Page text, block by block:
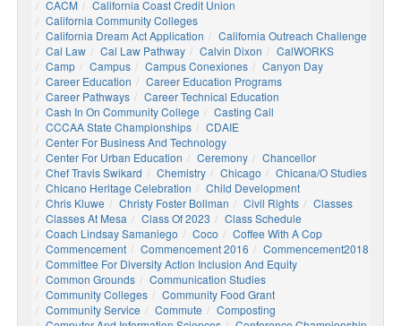
CACM
California Coast Credit Union
California Community Colleges
California Dream Act Application
California Outreach Challenge
Cal Law
Cal Law Pathway Calvin Dixon
CalWORKS
Camp
Campus Campus Conexiones
Canyon Day
Career Education
Career Education Programs
Career Pathways
Career Technical Education
Cash In On Community College
Casting Call
CCCAA State Championships
CDAIE
Center For Business And Technology
Center For Urban Education
Ceremony
Chancellor
Chef Travis Swikard
Chemistry Chicago
Chicana/o Studies
Chicano Heritage Celebration
Child Development
Chris Kluwe
Christy Foster Bollman Civil Rights
Classes
Classes At Mesa
Class Of 2023
Class Schedule
Coach Lindsay Samaniego
Coco
Coffee With A Cop
Commencement
Commencement 2016
Commencement2018
Committee For Diversity Action Inclusion And Equity
Common Grounds
Communication Studies
Community Colleges
Community Food Grant
Community Service
Commute
Composting